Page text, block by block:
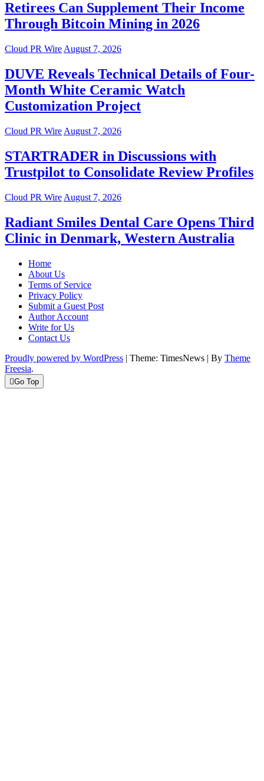
Retirees Can Supplement Their Income
Through Bitcoin Mining in 2026
Cloud PR Wire August 7, 2026
DUVE Reveals Technical Details of Four-
Month White Ceramic Watch
Customization Project
Cloud PR Wire August 7, 2026
STARTRADER in Discussions with
Trustpilot to Consolidate Review Profiles
Cloud PR Wire August 7, 2026
Radiant Smiles Dental Care Opens Third
Clinic in Denmark, Western Australia
Home
About Us
Terms of Service
Privacy Policy
Submit a Guest Post
Author Account
Write for Us
Contact Us
Proudly powered by WordPress | Theme: TimesNews | By Theme
Freesia.
Go Top